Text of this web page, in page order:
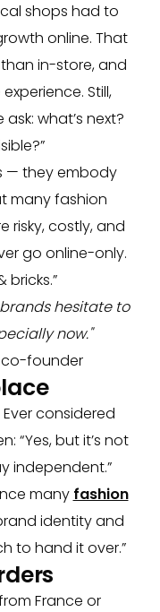
shops had to
online. That
in-store, and
Still,
what’s next?
— they embody
many fashion
risky, costly, and
go online-only.
bricks.”
hesitate to
now."
founder
considered
“Yes, but it’s not
independent.”
many fashion
identity and
to hand it over.”
France or